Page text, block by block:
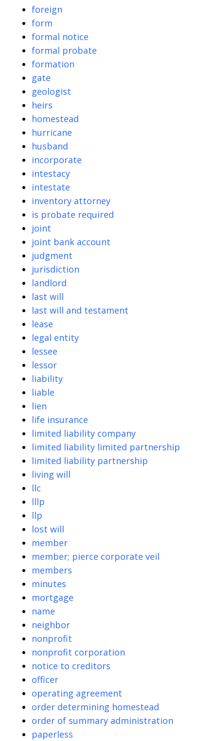
foreign
form
formal notice
formal probate
formation
gate
geologist
heirs
homestead
hurricane
husband
incorporate
intestacy
intestate
inventory attorney
is probate required
joint
joint bank account
judgment
jurisdiction
landlord
last will
last will and testament
lease
legal entity
lessee
lessor
liability
liable
lien
life insurance
limited liability company
limited liability limited partnership
limited liability partnership
living will
llc
lllp
llp
lost will
member
member; pierce corporate veil
members
minutes
mortgage
name
neighbor
nonprofit
nonprofit corporation
notice to creditors
officer
operating agreement
order determining homestead
order of summary administration
paperless